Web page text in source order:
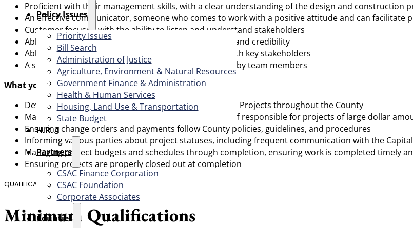
​Policy Issues​
Priority Issues
Bill Search
Administration of Justice
Agriculture, Environment & Natural Resources
Government Finance & Administration
Health & Human Services
Housing, Land Use & Transportation
State Budget
H.R. 1
Partners
CSAC Finance Corporation
CSAC Foundation​
Corporate Associates
Counties
Proficient with their management skills, with a clear understanding of the design and construction
An effective communicator, someone who comes to work with a positive attitude and can facilitate
Customer focused with the ability to listen and understand stakeholders
Able to demonstrate a high degree of ethics, integrity, and credibility
Able to manage multiple projects and communicate with key stakeholders
A strategic thinker that values input and contributions by team members
What you will typically be responsible for:
Developing, planning, scheduling and executing Capital Projects throughout the County
Managing and coordinating a team of professional staff responsible for projects of large dollar
Ensuring change orders and payments follow County policies, guidelines, and procedures
Informing various parties about project statuses, including frequent communication with the
Managing project budgets and schedules through completion, ensuring work is completed timely
Ensuring projects are properly closed out at completion
QUALIFICATIONS
Minimum Qualifications